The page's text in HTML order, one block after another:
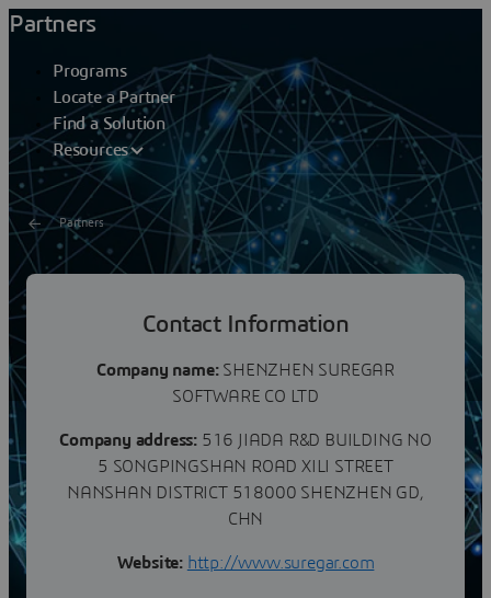
Partners
Programs
Locate a Partner
Find a Solution
Resources
Partners
SOFTWARE CO LTD
深圳市正嘉软件有限公司...
Contact Information
Company name:SHENZHEN SUREGAR
SOFTWARE CO LTD
Company address:516 JIADA R&D BUILDING NO
5 SONGPINGSHAN ROAD XILI STREET
NANSHAN DISTRICT 518000 SHENZHEN GD,
CHN
Website: http://www.suregar.com